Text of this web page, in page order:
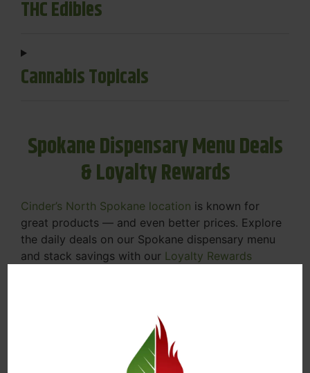
THC Edibles
Cannabis Topicals
Spokane Dispensary Menu Deals
& Loyalty Rewards
Cinder’s North Spokane location is known for
great products — and even better prices. Explore
the daily deals on our Spokane dispensary menu
and stack savings with our Loyalty Rewards
specials, we’re here to help you save on the
products you already love. Plus, our loyalty
program means you earn points on every purchase
that can be redeemed for future discounts.